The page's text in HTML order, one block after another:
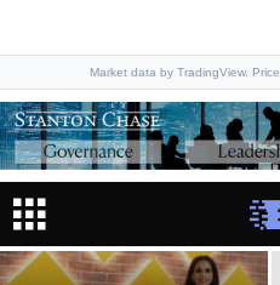
Market data by TradingView.
Binance appoints
Regional Head & SEO
Staff Writer